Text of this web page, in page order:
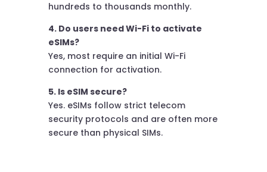
hundreds to thousands monthly.
4. Do users need Wi-Fi to activate
eSIMs?
Yes, most require an initial Wi-Fi
connection for activation.
5. Is eSIM secure?
Yes. eSIMs follow strict telecom
security protocols and are often more
secure than physical SIMs.